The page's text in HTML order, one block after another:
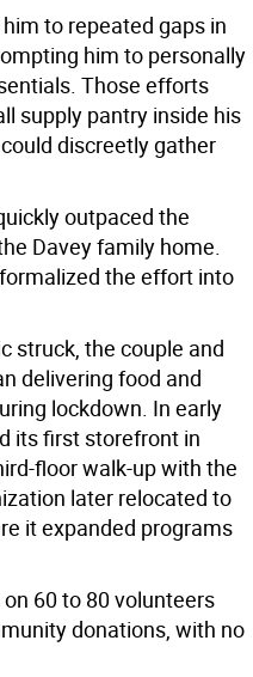
to repeated gaps in
him to personally
Those efforts
supply pantry inside his
discreetly gather
outpaced the
Davey family home.
the effort into
struck, the couple and
delivering food and
lockdown. In early
its first storefront in
floor walk-up with the
later relocated to
it expanded programs
on 60 to 80 volunteers
donations, with no